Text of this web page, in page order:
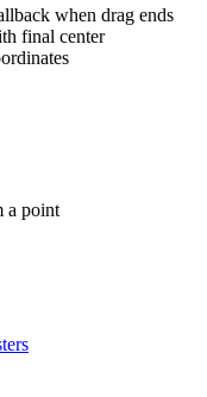
when drag ends
final center
a point